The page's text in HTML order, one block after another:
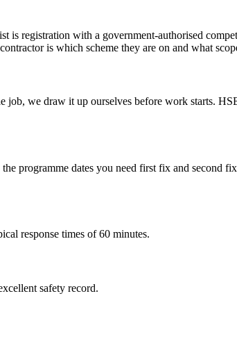
registration with a government-authorised
is which scheme they are on and what
we draw it up ourselves before work starts.
programme dates you need first fix and second
response times of 60 minutes.
safety record.